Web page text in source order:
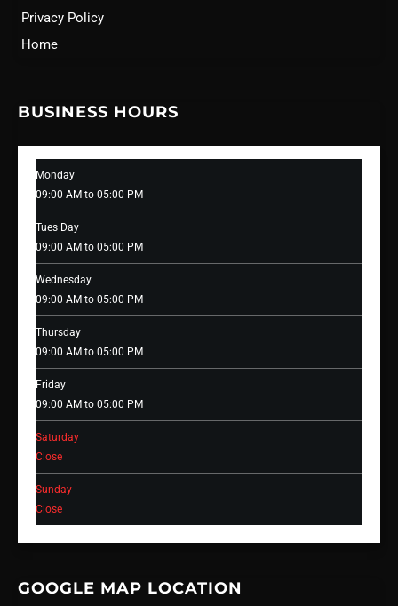
Privacy Policy
Home
BUSINESS HOURS
Monday
09:00 AM to 05:00 PM
Tues Day
09:00 AM to 05:00 PM
Wednesday
09:00 AM to 05:00 PM
Thursday
09:00 AM to 05:00 PM
Friday
09:00 AM to 05:00 PM
Saturday
Close
Sunday
Close
GOOGLE MAP LOCATION